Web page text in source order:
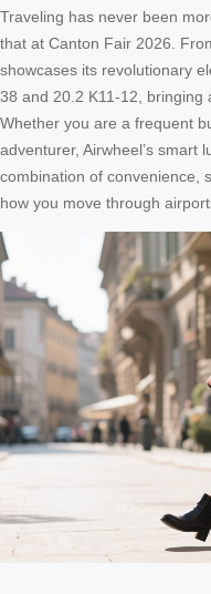
Traveling has never been
that at Canton Fair 2026.
showcases its revolutionary
38 and 20.2 K11-12, bringing
Whether you are a frequent
adventurer, Airwheel’s smart
combination of convenience,
how you move through